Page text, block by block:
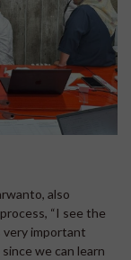
also
“I see the
very important
we can learn